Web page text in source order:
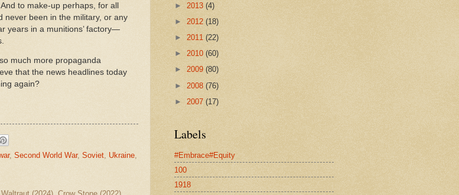
to make-up perhaps, for all
never been in the military, or any
years in a munitions’ factory—
much more propaganda
that the news headlines today
again?
, Second World War, Soviet Ukraine
► 2013 (4)
► 2012 (18)
► 2011 (22)
► 2010 (60)
► 2009 (80)
► 2008 (76)
► 2007 (17)
Labels
#Embrace#Equity
100
1918